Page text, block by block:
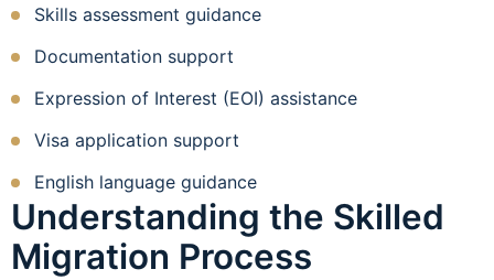
Skills assessment guidance
Documentation support
Expression of Interest (EOI) assistance
Visa application support
English language guidance
Understanding the Skilled
Migration Process